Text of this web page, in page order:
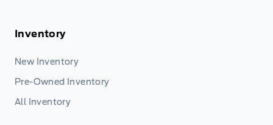
Inventory
New Inventory
Pre-Owned Inventory
All Inventory